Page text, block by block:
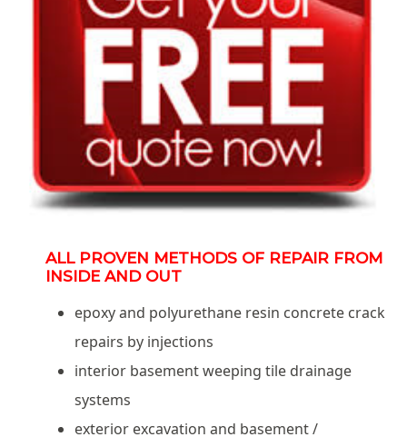
ALL PROVEN METHODS OF REPAIR FROM
INSIDE AND OUT
epoxy and polyurethane resin concrete crack
repairs by injections
interior basement weeping tile drainage
systems
exterior excavation and basement /